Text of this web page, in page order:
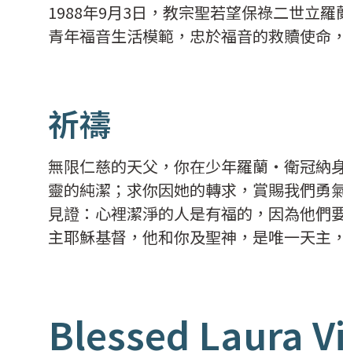
1988年9月3日，教宗聖若望保祿二世立
青年福音生活模範，忠於福音的救贖使命
祈禱
無限仁慈的天父，你在少年羅蘭・衛冠納
靈的純潔；求你因她的轉求，賞賜我們勇
見證：心裡潔淨的人是有福的，因為他們
主耶穌基督，他和你及聖神，是唯一天主
Blessed Laura